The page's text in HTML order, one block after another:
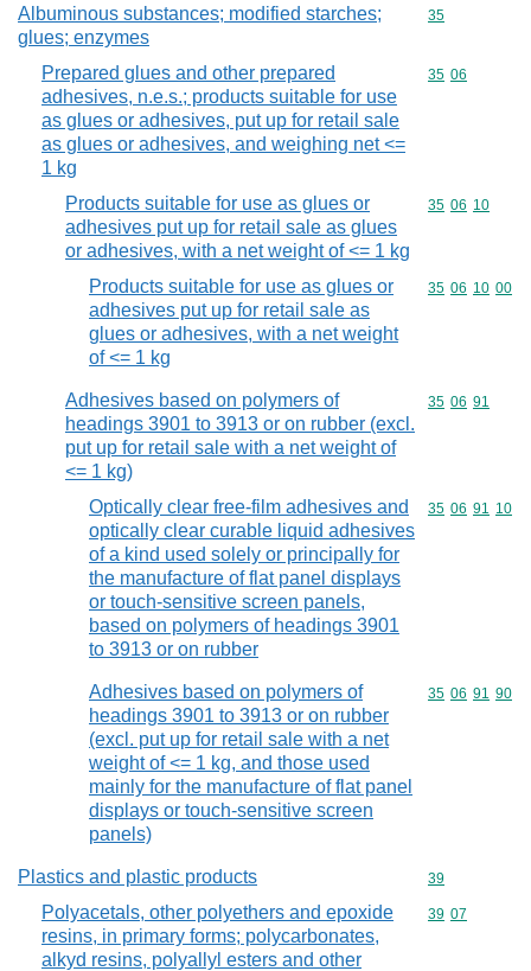
Albuminous substances; modified starches;
glues; enzymes
Commodity
35
Prepared glues and other prepared
adhesives, n.e.s.; products suitable for use
as glues or adhesives, put up for retail sale
as glues or adhesives, and weighing net <=
1 kg
Commodity
35 06
Products suitable for use as glues or
adhesives put up for retail sale as glues
or adhesives, with a net weight of <= 1 kg
Commodity
35 06 10
Products suitable for use as glues or
adhesives put up for retail sale as
glues or adhesives, with a net weight
of <= 1 kg
Commodity
35 06 10 00
Adhesives based on polymers of
headings 3901 to 3913 or on rubber (excl.
put up for retail sale with a net weight of
<= 1 kg)
Commodity
35 06 91
Optically clear free-film adhesives and
optically clear curable liquid adhesives
of a kind used solely or principally for
the manufacture of flat panel displays
or touch-sensitive screen panels,
based on polymers of headings 3901
to 3913 or on rubber
Commodity
35 06 91 10
Adhesives based on polymers of
headings 3901 to 3913 or on rubber
(excl. put up for retail sale with a net
weight of <= 1 kg, and those used
mainly for the manufacture of flat panel
displays or touch-sensitive screen
panels)
Commodity
35 06 91 90
Plastics and plastic products Commodity
39
Polyacetals, other polyethers and epoxide
resins, in primary forms; polycarbonates,
alkyd resins, polyallyl esters and other
Commodity
39 07